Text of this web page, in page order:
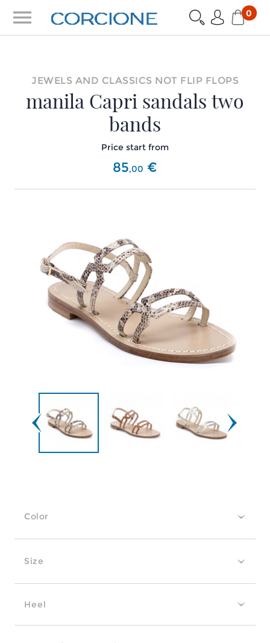
menu 0
JEWELS AND CLASSICS NOT FLIP FLOPS
manila Capri sandals two
bands
Price start from
85,00 €
Color
Size
Heel